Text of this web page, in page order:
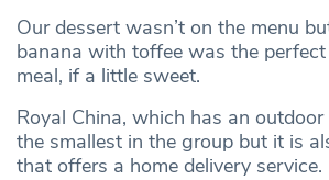
Our dessert wasn’t on the menu
banana with toffee was the
meal, if a little sweet.
Royal China, which has an
the smallest in the group but it is
that offers a home delivery service.